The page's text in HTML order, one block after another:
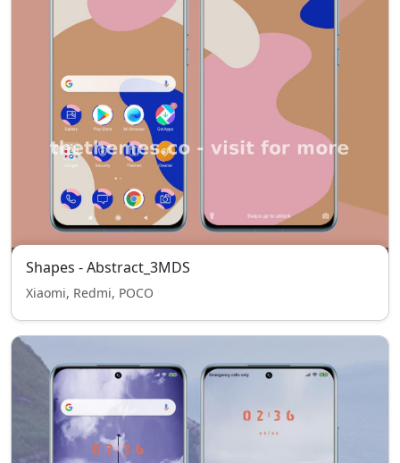
Shapes - Abstract_3MDS
Xiaomi, Redmi, POCO